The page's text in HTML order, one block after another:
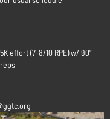
effort (7-8/10 RPE) w/ 90"